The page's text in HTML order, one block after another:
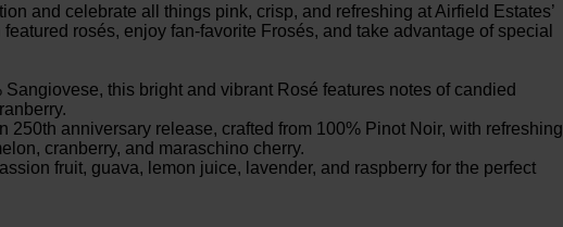
and celebrate all things pink, crisp, and refreshing at Airfield Estates’
rosés, enjoy fan-favorite Frosés, and take advantage of special
this bright and vibrant Rosé features notes of candied
anniversary release, crafted from 100% Pinot Noir, with refreshing
cranberry, and maraschino cherry.
fruit, guava, lemon juice, lavender, and raspberry for the perfect